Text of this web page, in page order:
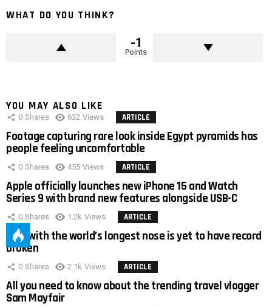
WHAT DO YOU THINK?
-1
Points
YOU MAY ALSO LIKE
0 Shares 632 Views ARTICLE
Footage capturing rare look inside Egypt pyramids has
people feeling uncomfortable
0 Shares 455 Views ARTICLE
Apple officially launches new iPhone 15 and Watch
Series 9 with brand new features alongside USB-C
0 Shares 1.2k Views ARTICLE
Man with the world’s longest nose is yet to have record
broken
0 Shares 2.1k Views ARTICLE
All you need to know about the trending travel vlogger
Sam Mayfair